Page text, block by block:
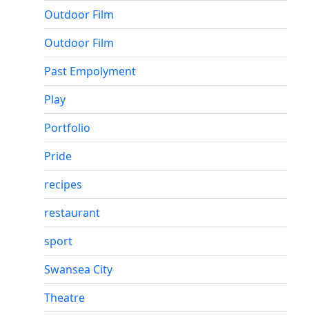
Outdoor Film
Outdoor Film
Past Empolyment
Play
Portfolio
Pride
recipes
restaurant
sport
Swansea City
Theatre